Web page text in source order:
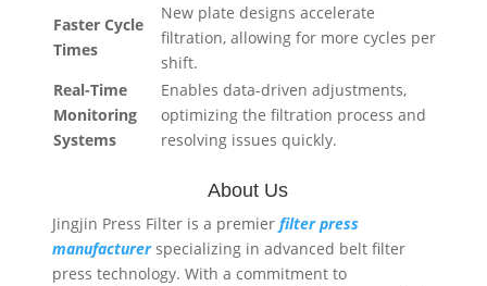
Faster Cycle
Times
New plate designs accelerate
filtration, allowing for more cycles per
shift.
Real-Time
Monitoring
Systems
Enables data-driven adjustments,
optimizing the filtration process and
resolving issues quickly.
About Us
Jingjin Press Filter is a premierfilter press
manufacturerspecializing in advanced belt filter
press technology. With a commitment to